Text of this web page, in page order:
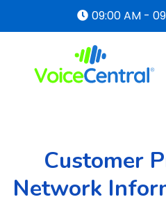
09:00 AM -
Customer
Network